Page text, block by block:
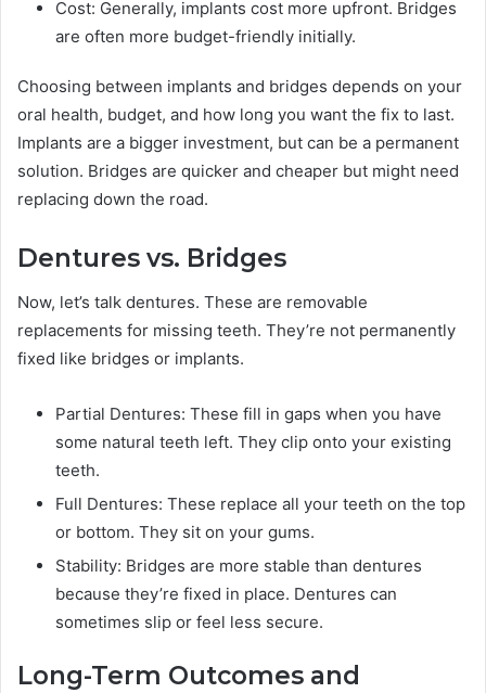
Cost: Generally, implants cost more upfront. Bridges
are often more budget-friendly initially.
Choosing between implants and bridges depends on your
oral health, budget, and how long you want the fix to last.
Implants are a bigger investment, but can be a permanent
solution. Bridges are quicker and cheaper but might need
replacing down the road.
Dentures vs. Bridges
Now, let’s talk dentures. These are removable
replacements for missing teeth. They’re not permanently
fixed like bridges or implants.
Partial Dentures: These fill in gaps when you have
some natural teeth left. They clip onto your existing
teeth.
Full Dentures: These replace all your teeth on the top
or bottom. They sit on your gums.
Stability: Bridges are more stable than dentures
because they’re fixed in place. Dentures can
sometimes slip or feel less secure.
Long-Term Outcomes and